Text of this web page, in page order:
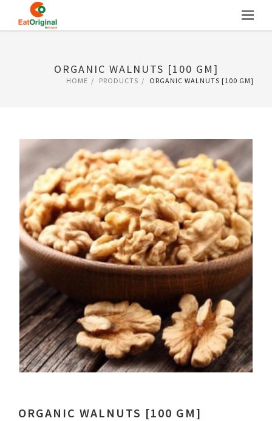
ORGANIC WALNUTS [100 GM]
HOME PRODUCTS ORGANIC WALNUTS [100 GM]
ORGANIC WALNUTS [100 GM]